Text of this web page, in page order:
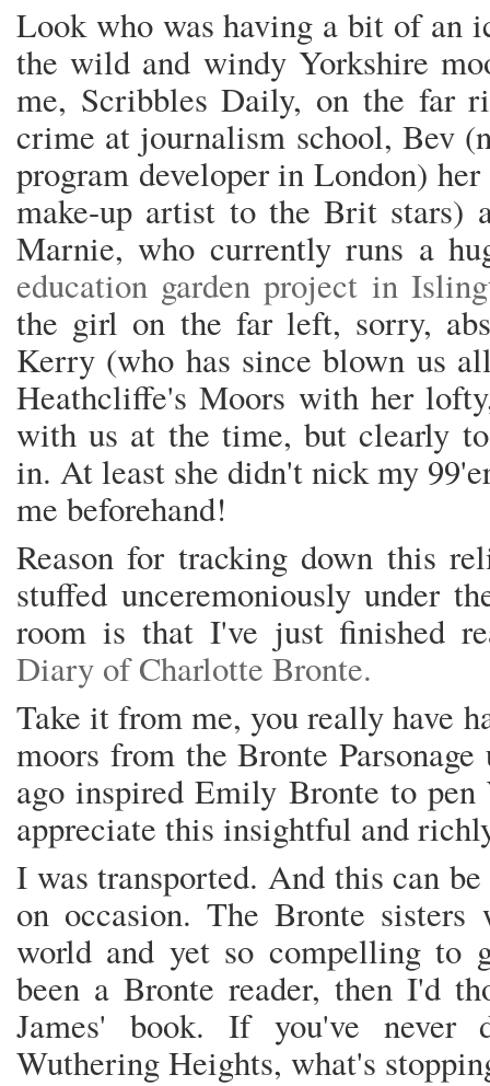
Look who was having a bit of an
the wild and windy Yorkshire
me, Scribbles Daily, on the far
crime at journalism school, Bev
program developer in London)
make-up artist to the Brit stars)
Marnie, who currently runs a
education garden project in
the girl on the far left, sorry,
Kerry (who has since blown us
Heathcliffe's Moors with her
with us at the time, but clearly
in. At least she didn't nick my
me beforehand!
Reason for tracking down this
stuffed unceremoniously under
room is that I've just finished
Diary of Charlotte Bronte.
Take it from me, you really have
moors from the Bronte
ago inspired Emily Bronte to
appreciate this insightful and
I was transported. And this can
on occasion. The Bronte sisters
world and yet so compelling to
been a Bronte reader, then I'd
James' book. If you've never
Wuthering Heights, what's